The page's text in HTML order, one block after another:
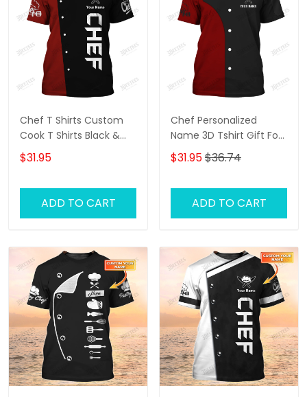
Chef T Shirts Custom
Cook T Shirts Black &
Red
$31.95
ADD TO CART
Chef Personalized
Name 3D Tshirt Gift For
Cooks Restaurant
Custom Chef Shirts
$31.95$36.74
ADD TO CART